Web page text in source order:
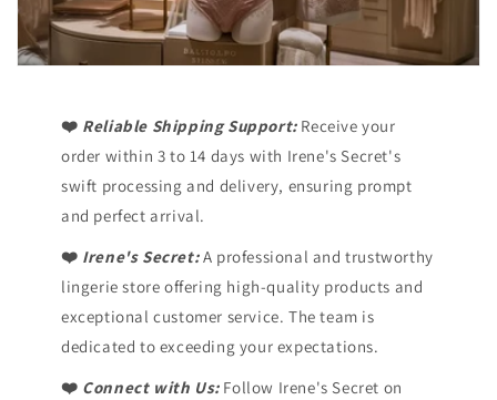
❤️ Reliable Shipping Support: Receive your
order within 3 to 14 days with Irene's Secret's
swift processing and delivery, ensuring prompt
and perfect arrival.
❤️ Irene's Secret:A professional and trustworthy
lingerie store offering high-quality products and
exceptional customer service. The team is
dedicated to exceeding your expectations.
❤️ Connect with Us:Follow Irene's Secret on